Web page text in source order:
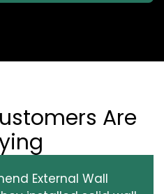
Are
External Wall